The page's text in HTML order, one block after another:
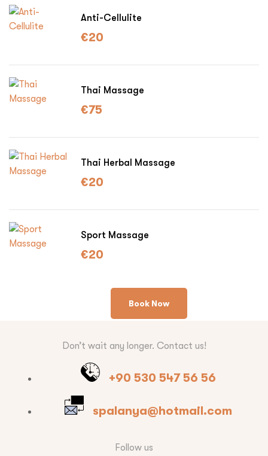
Anti-Cellulite
€20
Thai Massage
€75
Thai Herbal Massage
€20
Sport Massage
€20
Book Now
Don’t wait any longer. Contact us!
+90 530 547 56 56
spalanya@hotmail.com
Follow us